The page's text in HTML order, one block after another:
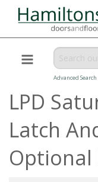
Advanced Search
LPD
Latch
Optional